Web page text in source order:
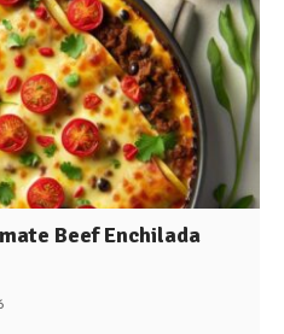
Beef Enchilada